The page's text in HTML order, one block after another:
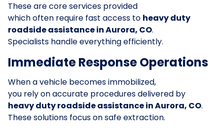
These are core services provided
which often require fast access to heavy duty
roadside assistance in Aurora, CO.
Specialists handle everything efficiently.
Immediate Response Operations
When a vehicle becomes immobilized,
you rely on accurate procedures delivered by
heavy duty roadside assistance in Aurora, CO.
These solutions focus on safe extraction.